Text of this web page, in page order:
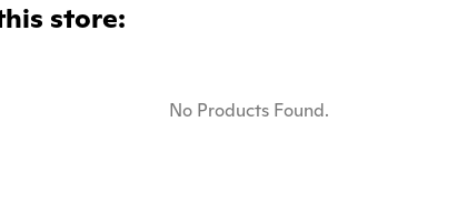
store:
No Products Found.